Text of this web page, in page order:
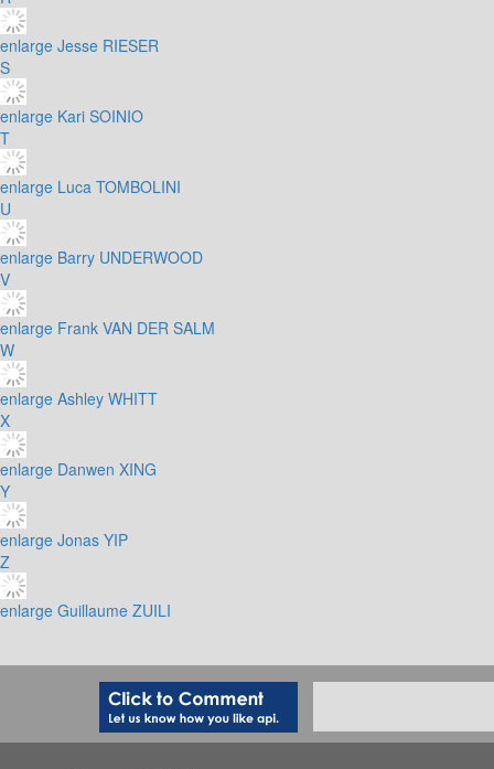
enlarge Jesse RIESER
S
enlarge Kari SOINIO
T
enlarge Luca TOMBOLINI
U
enlarge Barry UNDERWOOD
V
enlarge Frank VAN DER SALM
W
enlarge Ashley WHITT
X
enlarge Danwen XING
Y
enlarge Jonas YIP
Z
enlarge Guillaume ZUILI